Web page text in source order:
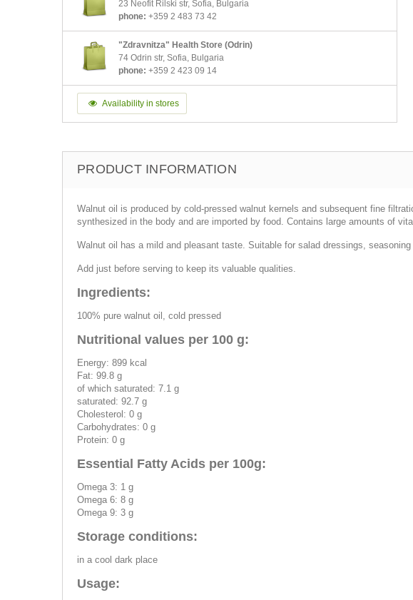
23 Neofit Rilski str, Sofia, Bulgaria
phone: +359 2 483 73 42
"Zdravnitza" Health Store (Odrin)
74 Odrin str, Sofia, Bulgaria
phone: +359 2 423 09 14
Availability in stores
PRODUCT INFORMATION
Walnut oil is produced by cold-pressed walnut kernels and subsequent fine
synthesized in the body and are imported by food. Contains large amounts of
Walnut oil has a mild and pleasant taste. Suitable for salad dressings,
Add just before serving to keep its valuable qualities.
Ingredients:
100% pure walnut oil, cold pressed
Nutritional values per 100 g:
Energy: 899 kcal
Fat: 99.8 g
of which saturated: 7.1 g
saturated: 92.7 g
Cholesterol: 0 g
Carbohydrates: 0 g
Protein: 0 g
Essential Fatty Acids per 100g:
Omega 3: 1 g
Omega 6: 8 g
Omega 9: 3 g
Storage conditions:
in a cool dark place
Usage: